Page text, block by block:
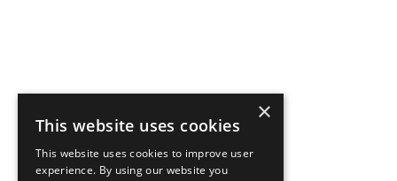
×
This website uses cookies
This website uses cookies to improve user
experience. By using our website you